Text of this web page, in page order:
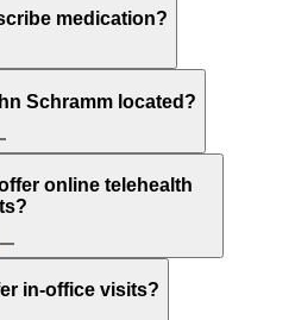
medication?
Schramm located?
online telehealth
in-office visits?